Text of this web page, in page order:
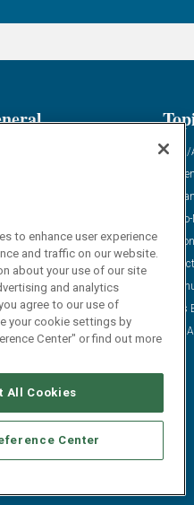
Spotlight
ABM/
Go-
View
to enhance user experience
and traffic on our website.
about your use of our site
and analytics
agree to our use of
your cookie settings by
Center" or find out more
All Cookies
Center